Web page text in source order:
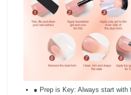
● Prep is Key: Always start with